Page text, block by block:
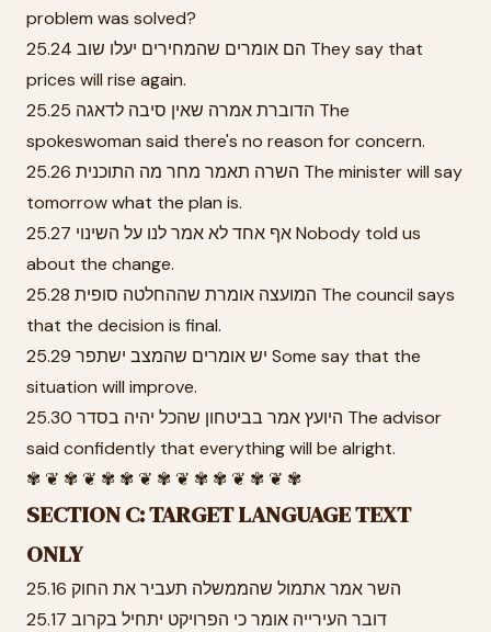
problem was solved?
25.24 הם אומרים שהמחירים יעלו שוב They say that
prices will rise again.
25.25 הדוברת אמרה שאין סיבה לדאגה The
spokeswoman said there's no reason for concern.
25.26 השרה תאמר מחר מה התוכנית The minister will say
tomorrow what the plan is.
25.27 אף אחד לא אמר לנו על השינוי Nobody told us
about the change.
25.28 המועצה אומרת שההחלטה סופית The council says
that the decision is final.
25.29 יש אומרים שהמצב ישתפר Some say that the
situation will improve.
25.30 היועץ אמר בביטחון שהכל יהיה בסדר The advisor
said confidently that everything will be alright.
✾ ❦ ✾ ❦ ✾ ✾ ❦ ✾ ❦ ✾ ✾ ❦ ✾ ❦ ✾
SECTION C: TARGET LANGUAGE TEXT
ONLY
25.16 השר אמר אתמול שהממשלה תעביר את החוק
25.17 דובר העירייה אומר כי הפרויקט יתחיל בקרוב